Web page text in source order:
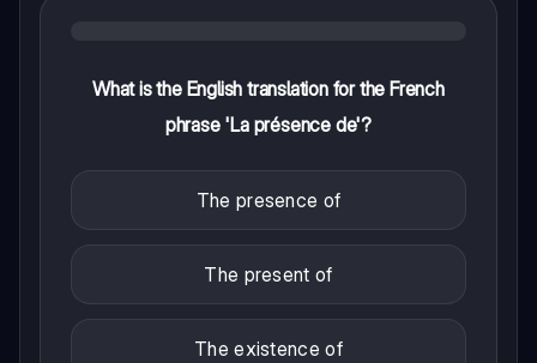
What is the English translation for the French
phrase 'La présence de'?
The presence of
The present of
The existence of